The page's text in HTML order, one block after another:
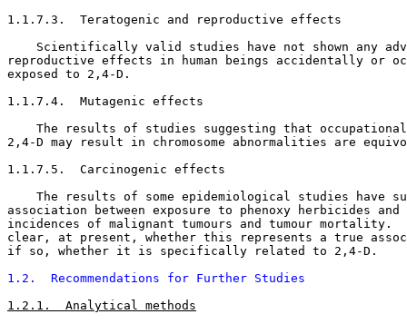
1.1.7.3.  Teratogenic and reproductive effects
Scientifically valid studies have not shown any
reproductive effects in human beings accidentally or
exposed to 2,4-D.
1.1.7.4.  Mutagenic effects
The results of studies suggesting that
2,4-D may result in chromosome abnormalities are
1.1.7.5.  Carcinogenic effects
The results of some epidemiological studies have
association between exposure to phenoxy herbicides
incidences of malignant tumours and tumour
clear, at present, whether this represents a true
if so, whether it is specifically related to 2,4-D.
1.2.  Recommendations for Further Studies
1.2.1.  Analytical methods